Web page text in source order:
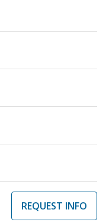
REQUEST INFO